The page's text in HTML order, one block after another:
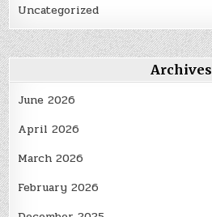
Uncategorized
Archives
June 2026
April 2026
March 2026
February 2026